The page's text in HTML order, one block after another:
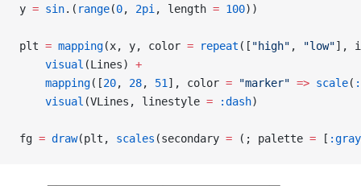
y = sin.( range(0, 2pi , length = 100))
plt = mapping(x, y, color = repeat ([ "high" , "low"],
    visual
(Lines) +
    mapping
([20, 28, 51 ], color = "marker" => scale(
    visual
(VLines, linestyle = :dash)
fg = draw(plt, scales (secondary = (; palette = [